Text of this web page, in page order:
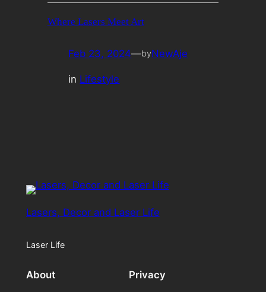
Where Lasers Meet Art
Feb 23, 2024—byNewAje
in Lifestyle
Lasers, Decor and Laser Life
Laser Life
About Privacy